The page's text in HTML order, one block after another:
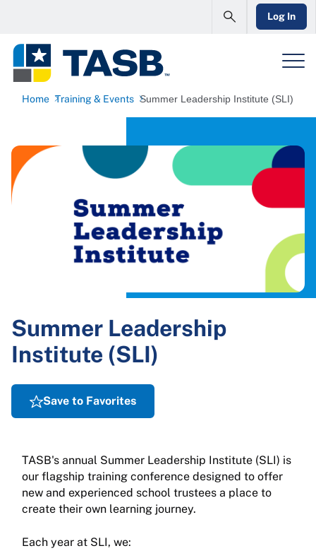
Log In
Home Training & Events Summer Leadership Institute (SLI)
Summer Leadership
Institute (SLI)
Save to Favorites
TASB's annual Summer Leadership Institute (SLI) is
our flagship training conference designed to offer
new and experienced school trustees a place to
create their own learning journey.
Each year at SLI, we: